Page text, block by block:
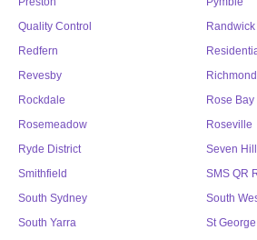
Quality Control
Randwick
Redfern
Revesby
Richmond
Rockdale
Rose Bay
Rosemeadow
Roseville
Ryde District
Seven
Smithfield
SMS QR
South Sydney
South
South Yarra
St George